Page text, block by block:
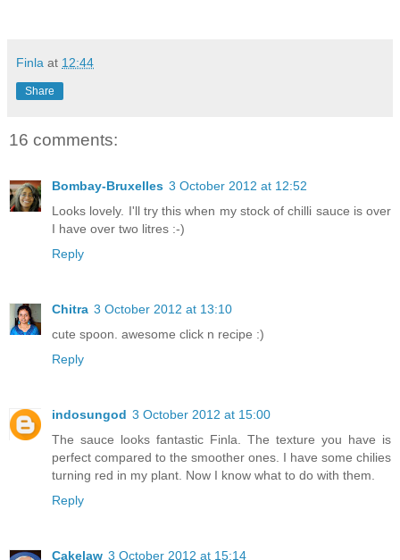
Finla at 12:44
Share
16 comments:
Bombay-Bruxelles 3 October 2012 at 12:52
Looks lovely. I'll try this when my stock of chilli sauce is over
I have over two litres :-)
Reply
Chitra 3 October 2012 at 13:10
cute spoon. awesome click n recipe :)
Reply
indosungod 3 October 2012 at 15:00
The sauce looks fantastic Finla. The texture you have is
perfect compared to the smoother ones. I have some chilies
turning red in my plant. Now I know what to do with them.
Reply
Cakelaw 3 October 2012 at 15:14